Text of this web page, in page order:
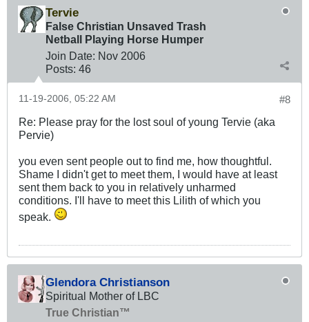
Tervie
False Christian Unsaved Trash
Netball Playing Horse Humper
Join Date: Nov 2006
Posts: 46
#8
11-19-2006, 05:22 AM
Re: Please pray for the lost soul of young Tervie (aka
Pervie)
you even sent people out to find me, how thoughtful.
Shame I didn't get to meet them, I would have at least
sent them back to you in relatively unharmed
conditions. I'll have to meet this Lilith of which you
speak.
Glendora Christianson
Spiritual Mother of LBC
True Christian™